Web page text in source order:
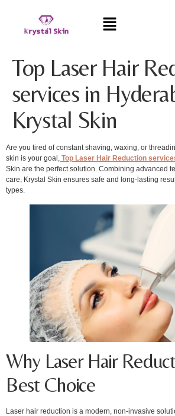
Top Laser Hair
services in
Krystal Skin
Are you tired of constant shaving, waxing, or
skin is your goal, Top Laser Hair Reduction
Skin are the perfect solution. Combining advanced
care, Krystal Skin ensures safe and long-lasting
types.
Why Laser Hair
Best Choice
Laser hair reduction is a modern, non-invasive